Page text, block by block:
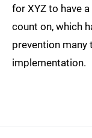
for XYZ to have
count on, which
prevention
implementation.